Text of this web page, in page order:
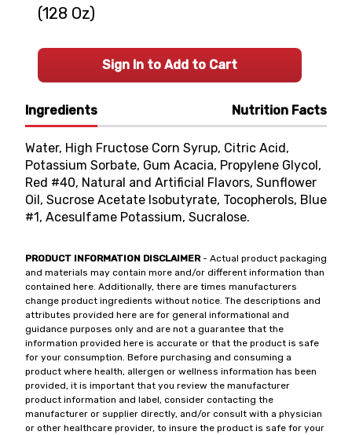
Ingredients Nutrition Facts
Water, High Fructose Corn Syrup, Citric Acid,
Potassium Sorbate, Gum Acacia, Propylene Glycol,
Red #40, Natural and Artificial Flavors, Sunflower
Oil, Sucrose Acetate Isobutyrate, Tocopherols, Blue
#1, Acesulfame Potassium, Sucralose.
PRODUCT INFORMATION DISCLAIMER- Actual product packaging
and materials may contain more and/or different information than
contained here. Additionally, there are times manufacturers
change product ingredients without notice. The descriptions and
attributes provided here are for general informational and
guidance purposes only and are not a guarantee that the
information provided here is accurate or that the product is safe
for your consumption. Before purchasing and consuming a
product where health, allergen or wellness information has been
provided, it is important that you review the manufacturer
product information and label, consider contacting the
manufacturer or supplier directly, and/or consult with a physician
or other healthcare provider, to insure the product is safe for your
(128 Oz)
Sign In to Add to Cart